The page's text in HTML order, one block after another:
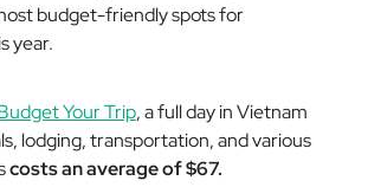
budget-friendly spots for
year.
Your Trip, a full day in Vietnam
lodging, transportation, and various
costs an average of $67.